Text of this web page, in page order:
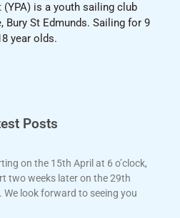
is a youth sailing club
Bury St Edmunds. Sailing for 9
year olds.
Posts
on the 15th April at 6 o’clock,
two weeks later on the 29th
We look forward to seeing you